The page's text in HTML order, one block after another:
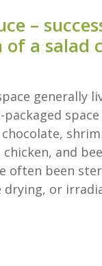
–
a salad
generally
packaged
and
often been
drying, or